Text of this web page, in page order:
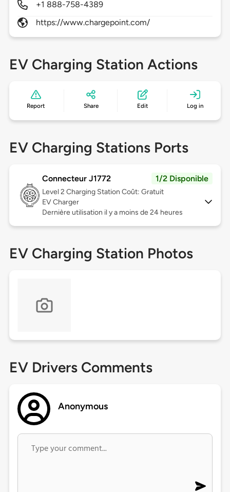
+1 888-758-4389
https://www.chargepoint.com/
EV Charging Station Actions
Report Share Edit Log in
EV Charging Stations Ports
Connecteur J1772 1/2 Disponible
Level 2 Charging Station Coût: Gratuit
EV Charger
Dernière utilisation il y a moins de 24 heures
EV Charging Station Photos
EV Drivers Comments
Anonymous